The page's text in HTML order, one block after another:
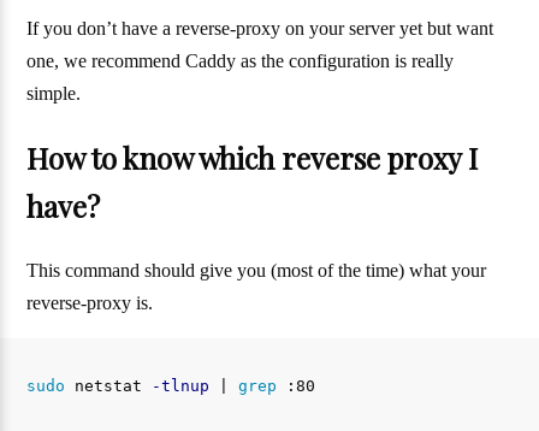
If you don’t have a reverse-proxy on your server yet but want
one, we recommend Caddy as the configuration is really
simple.
How to know which reverse proxy I
have?
This command should give you (most of the time) what your
reverse-proxy is.
sudo netstat -tlnup | grep